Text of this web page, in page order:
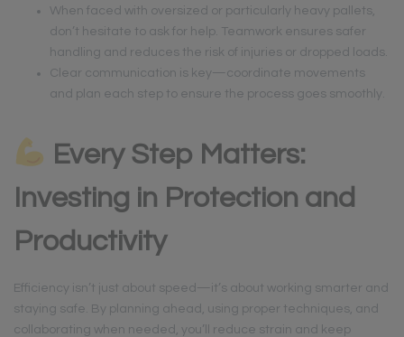
When faced with oversized or particularly heavy pallets,
don’t hesitate to ask for help. Teamwork ensures safer
handling and reduces the risk of injuries or dropped loads.
Clear communication is key—coordinate movements
and plan each step to ensure the process goes smoothly.
Every Step Matters:
Investing in Protection and
Productivity
Efficiency isn’t just about speed—it’s about working smarter and
staying safe. By planning ahead, using proper techniques, and
collaborating when needed, you’ll reduce strain and keep